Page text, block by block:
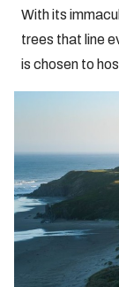
With its
trees that line
is chosen to